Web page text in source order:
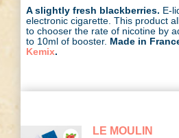
A slightly fresh blackberries. E-
electronic cigarette. This product
to chooser the rate of nicotine by
to 10ml of booster. Made in
Kemix.
LE MOULIN